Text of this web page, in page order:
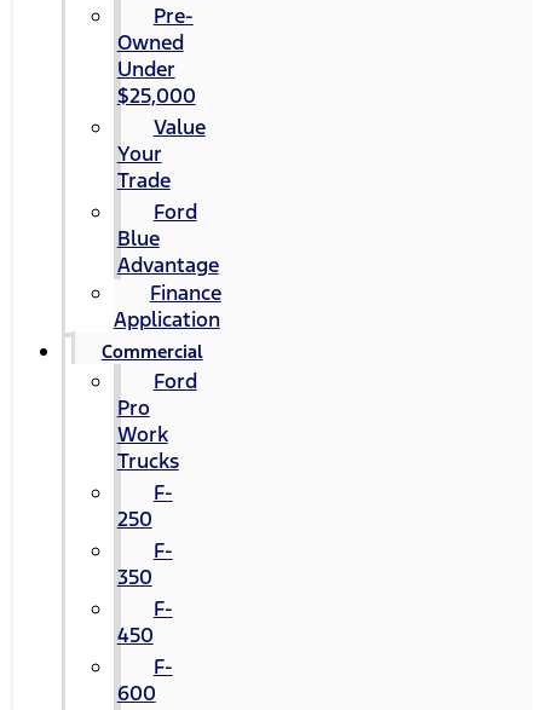
Pre-
Owned
Under
$25,000
Value
Your
Trade
Ford
Blue
Advantage
Finance
Application
Commercial
Ford
Pro
Work
Trucks
F-
250
F-
350
F-
450
F-
600